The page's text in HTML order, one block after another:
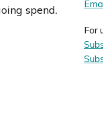
spend.
For